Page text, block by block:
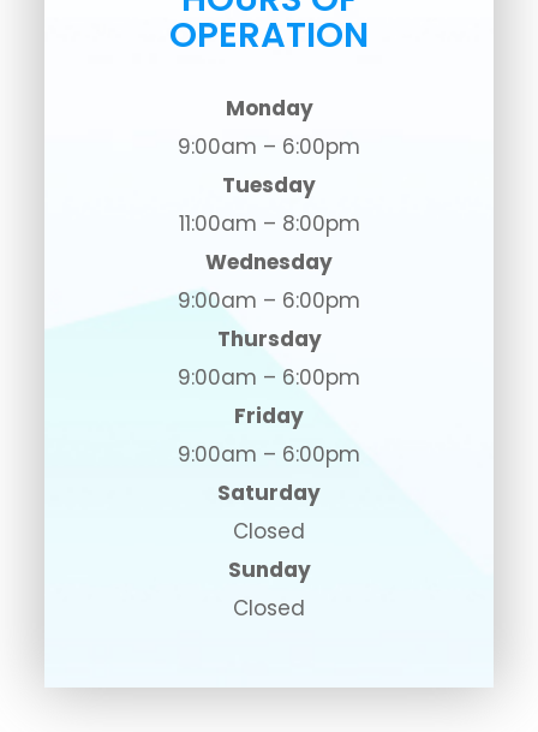
OPERATION
Monday
9:00am – 6:00pm
Tuesday
11:00am – 8:00pm
Wednesday
9:00am – 6:00pm
Thursday
9:00am – 6:00pm
Friday
9:00am – 6:00pm
Saturday
Closed
Sunday
Closed